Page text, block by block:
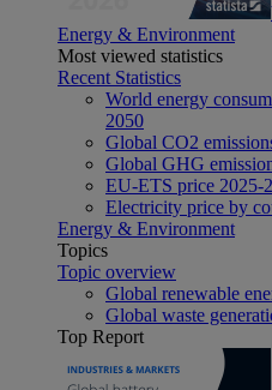
Energy & Environment
Most viewed statistics
Recent Statistics
World energy
2050
Global CO2
Global GHG
EU-ETS price 2025-
Electricity price by
Energy & Environment
Topics
Topic overview
Global renewable
Global waste
Top Report